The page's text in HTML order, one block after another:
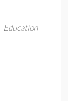
Education